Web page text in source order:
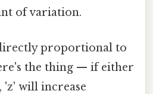
of variation.
proportional to
the thing — if either
'z' will increase